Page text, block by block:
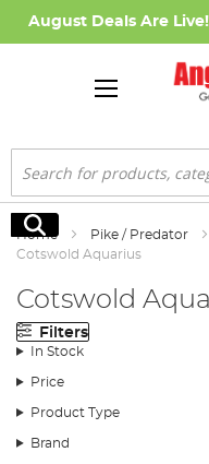
August Deals Are Live!
Search
Search
Home Pike / Predator
Cotswold Aquarius
Cotswold
Filters
In Stock
Price
Product Type
Brand